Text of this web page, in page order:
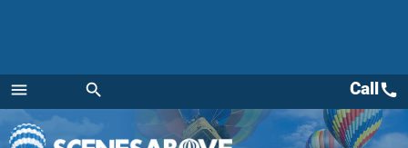
menu
Menu
search Callcall